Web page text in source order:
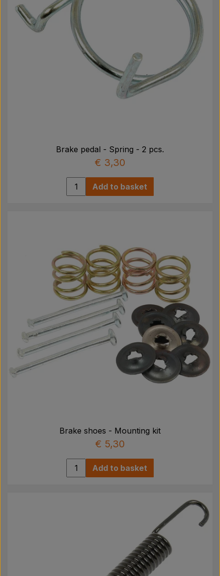
Brake pedal - Spring - 2 pcs.
€ 3,30
Add to basket
Brake shoes - Mounting kit
€ 5,30
Add to basket